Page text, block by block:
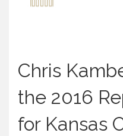
Chris
the 2016
for Kansas